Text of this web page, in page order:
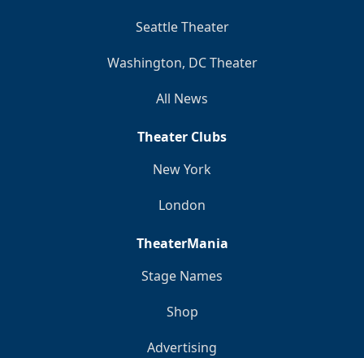
Seattle Theater
Washington, DC Theater
All News
Theater Clubs
New York
London
TheaterMania
Stage Names
Shop
Advertising